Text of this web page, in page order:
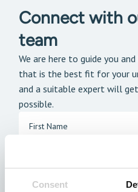
Consent
Connect with
team
We are here to guide you
that is the best fit for your
and a suitable expert will
possible.